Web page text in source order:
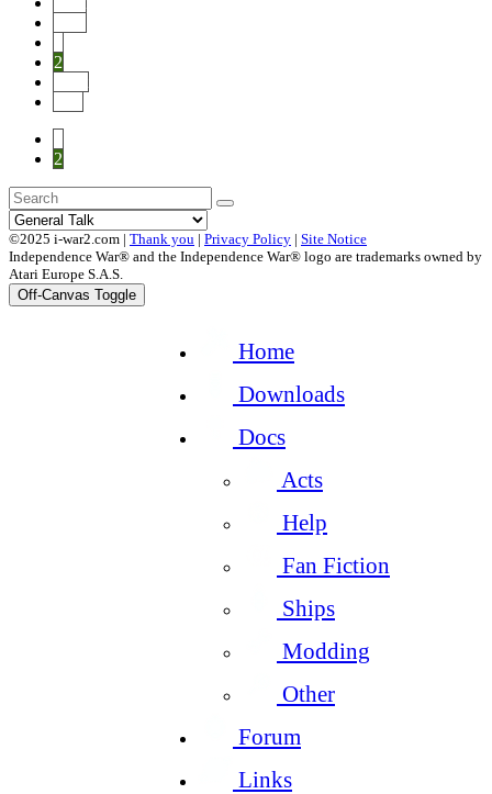
2
2
©2025 i-war2.com | Thank you | Privacy Policy | Site Notice
Independence War® and the Independence War® logo are trademarks owned by
Atari Europe S.A.S.
Off-Canvas Toggle
Home
Downloads
Docs
Acts
Help
Fan Fiction
Ships
Modding
Other
Forum
Links